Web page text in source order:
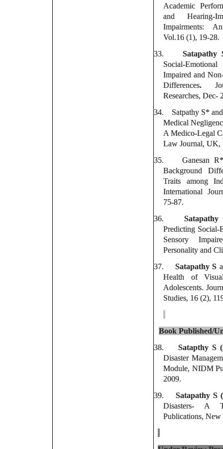
Academic
and Hearing-
Impairments:
Vol.16 (1), 19-28.
33.
Satapathy
Social-
Impaired and
Differences.
Researches, Dec-
34.
Satpathy S*
Medical
A Medico-Legal
Law Journal, UK,
35.
Ganesan
Background
Traits among
International
75-87.
36.
Satapathy
Predicting Social-
Sensory
Personality and
37.
Satapathy S
Health of
Adolescents.
Studies, 16 (2),
Book Published/
38.
Satapthy S
Disaster
Module, NIDM
2009.
39.
Satapathy S
Disasters- A
Publications,